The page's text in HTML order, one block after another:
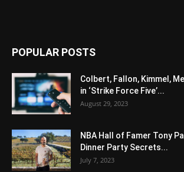
POPULAR POSTS
Colbert, Fallon, Kimmel,
in ‘Strike Force Five’...
August 29, 2023
NBA Hall of Famer Tony
Dinner Party Secrets...
July 7, 2023